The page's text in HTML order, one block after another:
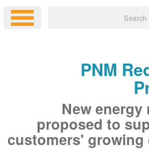
PNM
New energy
proposed to
customers'